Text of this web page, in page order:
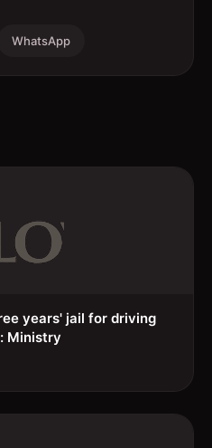
WhatsApp
years' jail for driving
Ministry